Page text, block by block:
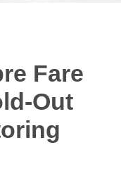
Fare
Out